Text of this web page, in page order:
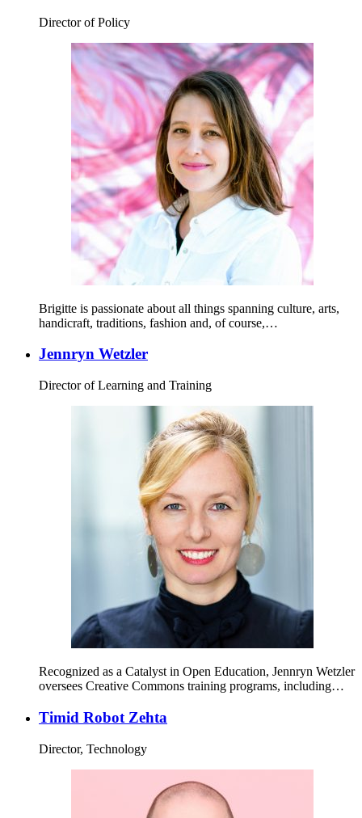
Director of Policy
Brigitte is passionate about all things spanning culture, arts,
handicraft, traditions, fashion and, of course,…
Jennryn Wetzler
Director of Learning and Training
Recognized as a Catalyst in Open Education, Jennryn Wetzler
oversees Creative Commons training programs, including…
Timid Robot Zehta
Director, Technology